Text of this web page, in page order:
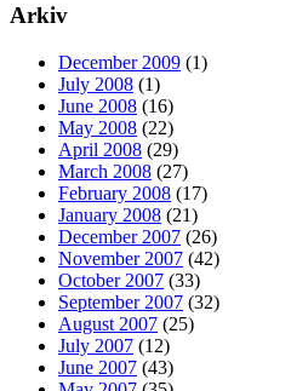
Arkiv
December 2009 (1)
July 2008 (1)
June 2008 (16)
May 2008 (22)
April 2008 (29)
March 2008 (27)
February 2008 (17)
January 2008 (21)
December 2007 (26)
November 2007 (42)
October 2007 (33)
September 2007 (32)
August 2007 (25)
July 2007 (12)
June 2007 (43)